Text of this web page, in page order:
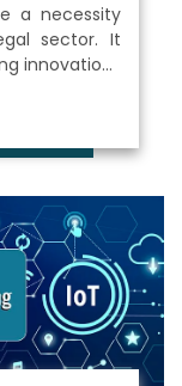
a necessity
sector. It
innovations
to
It improved
clarifies
means to